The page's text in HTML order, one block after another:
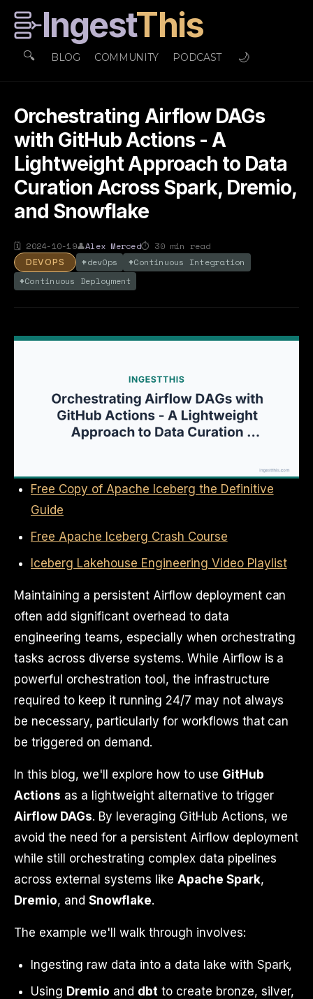
IngestThis
🔍 BLOG COMMUNITY PODCAST 🌙
Orchestrating Airflow DAGs
with GitHub Actions - A
Lightweight Approach to Data
Curation Across Spark, Dremio,
and Snowflake
🗓 2024-10-19👤Alex Merced⏱ 30min read
DEVOPS #devOps #Continuous Integration
#Continuous Deployment
Free Copy of Apache Iceberg the Definitive
Guide
Free Apache Iceberg Crash Course
Iceberg Lakehouse Engineering Video Playlist
Maintaining a persistent Airflow deployment can
often add significant overhead to data
engineering teams, especially when orchestrating
tasks across diverse systems. While Airflow is a
powerful orchestration tool, the infrastructure
required to keep it running 24/7 may not always
be necessary, particularly for workflows that can
be triggered on demand.
In this blog, we'll explore how to use GitHub
Actions as a lightweight alternative to trigger
Airflow DAGs. By leveraging GitHub Actions, we
avoid the need for a persistent Airflow deployment
while still orchestrating complex data pipelines
across external systems like Apache Spark,
Dremio, and Snowflake.
The example we'll walk through involves:
Ingesting raw data into a data lake with Spark,
Using Dremio and dbtto create bronze, silver,